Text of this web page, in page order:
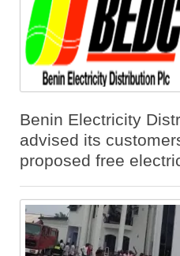
Benin Electricity
advised its
proposed free